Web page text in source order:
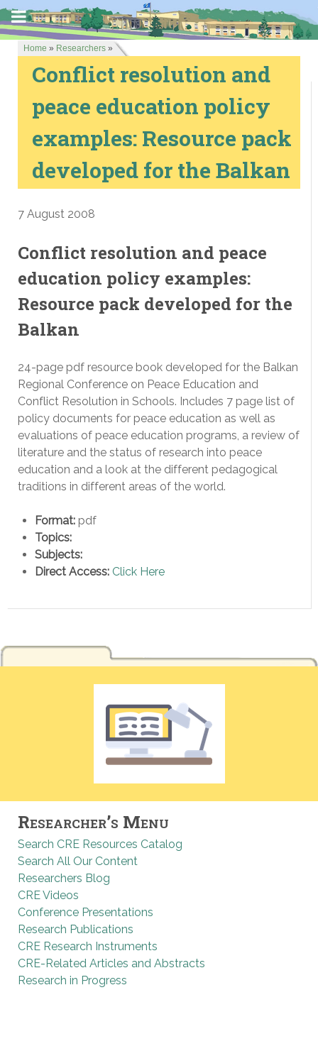
Home » Researchers »
Conflict resolution and
peace education policy
examples: Resource pack
developed for the Balkan
7 August 2008
Conflict resolution and peace
education policy examples:
Resource pack developed for the
Balkan
24-page pdf resource book developed for the Balkan
Regional Conference on Peace Education and
Conflict Resolution in Schools. Includes 7 page list of
policy documents for peace education as well as
evaluations of peace education programs, a review of
literature and the status of research into peace
education and a look at the different pedagogical
traditions in different areas of the world.
Format: pdf
Topics:
Subjects:
Direct Access: Click Here
Researcher’s Menu
Search CRE Resources Catalog
Search All Our Content
Researchers Blog
CRE Videos
Conference Presentations
Research Publications
CRE Research Instruments
CRE-Related Articles and Abstracts
Research in Progress